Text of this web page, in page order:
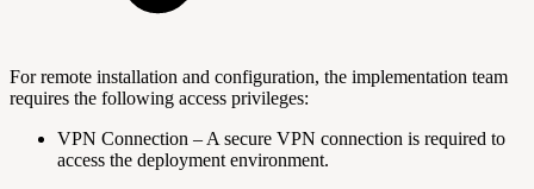
For remote installation and configuration, the implementation team
requires the following access privileges:
VPN Connection – A secure VPN connection is required to
access the deployment environment.